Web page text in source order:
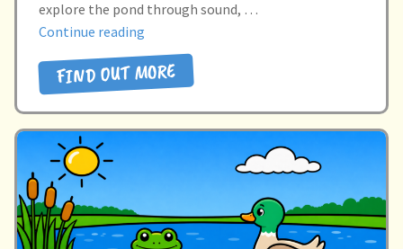
explore the pond through sound, …
Continue reading
BY
THE
FIND OUT MORE